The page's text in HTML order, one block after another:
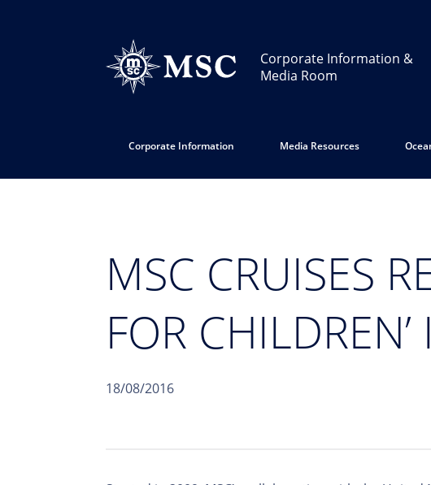
Corporate Information &
Media Room
Corporate Information Media Resources
MSC CRUISES
FOR
18/08/2016